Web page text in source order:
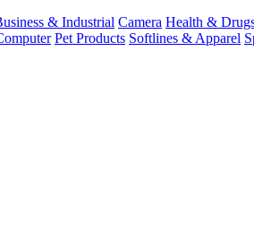
& Industrial Camera Health &
Pet Products Softlines & Apparel